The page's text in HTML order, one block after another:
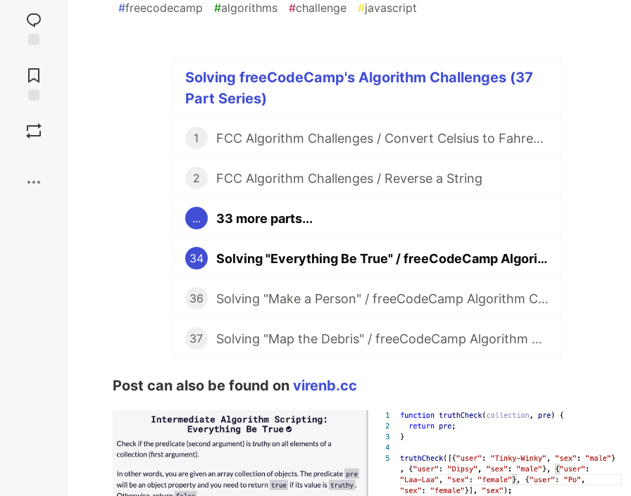
reaction
Comments
#freecodecamp #algorithms #challenge #javascript
Solving freeCodeCamp's Algorithm Challenges (37
Part Series)
1 FCC Algorithm Challenges / Convert Celsius to Fahrenheit
2 FCC Algorithm Challenges / Reverse a String
... 33 more parts...
34 Solving "Everything Be True" / freeCodeCamp Algorithm Challenges
36 Solving "Make a Person" / freeCodeCamp Algorithm Challenges
37 Solving "Map the Debris" / freeCodeCamp Algorithm Challenges
Post can also be found on virenb.cc